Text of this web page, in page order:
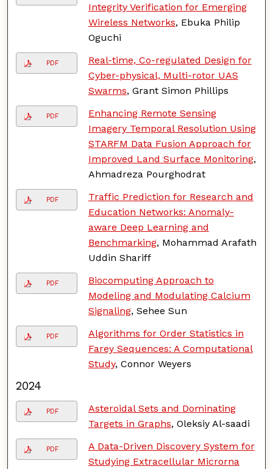
Integrity Verification for Emerging
Wireless Networks, Ebuka Philip
Oguchi
PDF
Real-time, Co-regulated Design for
Cyber-physical, Multi-rotor UAS
Swarms, Grant Simon Phillips
PDF
Enhancing Remote Sensing
Imagery Temporal Resolution Using
STARFM Data Fusion Approach for
Improved Land Surface Monitoring,
Ahmadreza Pourghodrat
PDF
Traffic Prediction for Research and
Education Networks: Anomaly-
aware Deep Learning and
Benchmarking, Mohammad Arafath
Uddin Shariff
PDF
Biocomputing Approach to
Modeling and Modulating Calcium
Signaling, Sehee Sun
PDF
Algorithms for Order Statistics in
Farey Sequences: A Computational
Study, Connor Weyers
2024
PDF
Asteroidal Sets and Dominating
Targets in Graphs, Oleksiy Al-saadi
PDF
A Data-Driven Discovery System for
Studying Extracellular Microrna